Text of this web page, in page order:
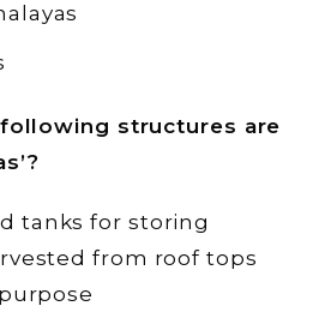
structures are
tanks for storing
from roof tops